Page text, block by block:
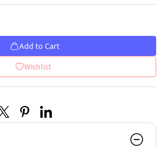
Add to Cart
Wishlist